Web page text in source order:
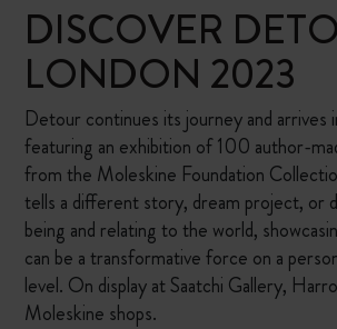
DISCOVER
LONDON 2023
Detour continues its journey and arrives
featuring an exhibition of 100 author-
from the Moleskine Foundation
tells a different story, dream project, or
being and relating to the world,
can be a transformative force on a
level. On display at Saatchi Gallery,
Moleskine shops.